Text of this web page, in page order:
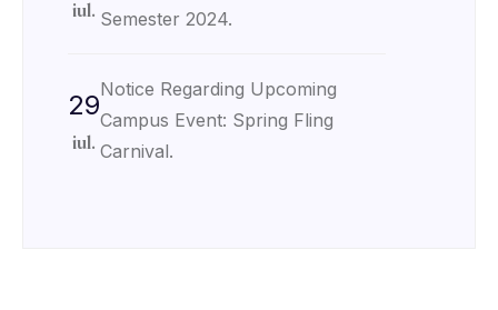
iul. Semester 2024.
29
iul.
Notice Regarding Upcoming
Campus Event: Spring Fling
Carnival.